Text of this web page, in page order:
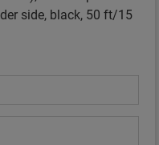
side, black, 50 ft/15